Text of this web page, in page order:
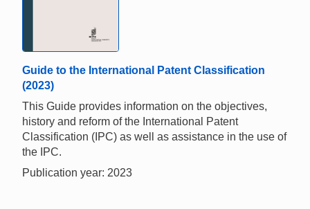
Guide to the International Patent Classification
(2023)
This Guide provides information on the objectives,
history and reform of the International Patent
Classification (IPC) as well as assistance in the use of
the IPC.
Publication year: 2023